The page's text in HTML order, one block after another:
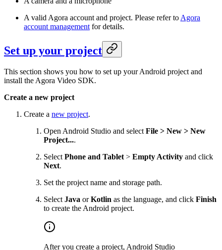
A valid Agora account and project. Please refer toAgora
account managementfor details.
Set up your project
This section shows you how to set up your Android project and
install the Agora Video SDK.
Create a new project
Create a new project.
Open Android Studio and select File > New > New
Project....
Select Phone and Tablet > Empty Activity and click
Next.
Set the project name and storage path.
Select Java orKotlin as the language, and click Finish
to create the Android project.
After you create a project, Android Studio